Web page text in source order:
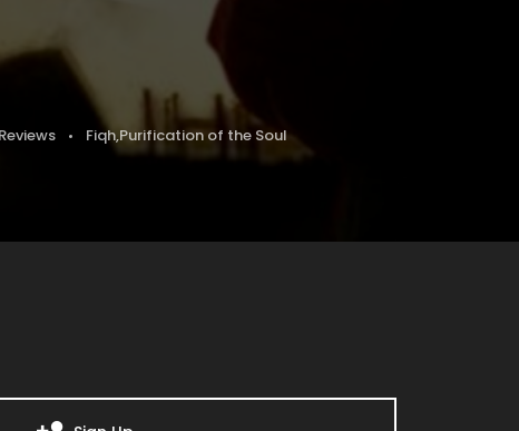
Fiqh,Purification of the Soul